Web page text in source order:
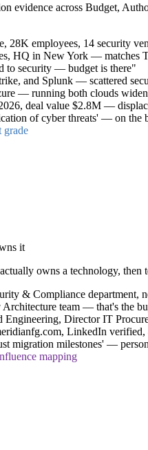
evidence across Budget,
28K employees, 14 security
HQ in New York — matches
to security — budget is there"
and Splunk — scattered
— running both clouds
deal value $2.8M —
of cyber threats' — on the
grade
it
owns a technology,
& Compliance department,
team — that's the
Director IT
LinkedIn verified,
migration milestones' —
mapping